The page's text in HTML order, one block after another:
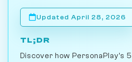
Updated April 28, 2026
TL;DR
Discover how PersonaPlay's